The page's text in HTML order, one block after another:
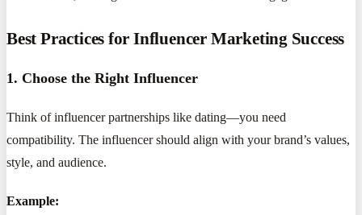
Best Practices for Influencer Marketing Success
1. Choose the Right Influencer
Think of influencer partnerships like dating—you need
compatibility. The influencer should align with your brand’s values,
style, and audience.
Example: